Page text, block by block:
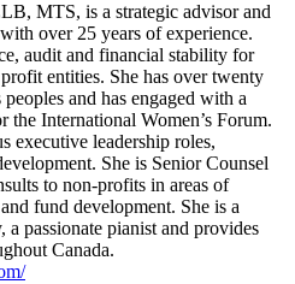
MTS, is a strategic advisor and
over 25 years of experience.
audit and financial stability for
entities. She has over twenty
and has engaged with a
the International Women’s Forum.
executive leadership roles,
She is Senior Counsel
to non-profits in areas of
fund development. She is a
passionate pianist and provides
Canada.